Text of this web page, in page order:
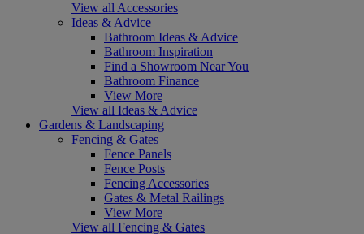
View all Accessories
Ideas & Advice
Bathroom Ideas & Advice
Bathroom Inspiration
Find a Showroom Near You
Bathroom Finance
View More
View all Ideas & Advice
Gardens & Landscaping
Fencing & Gates
Fence Panels
Fence Posts
Fencing Accessories
Gates & Metal Railings
View More
View all Fencing & Gates